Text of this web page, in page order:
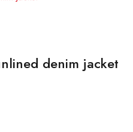
denim jacket